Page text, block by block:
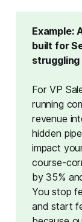
Example:
built for
For VP
running
revenue
hidden
impact
course-
by 35%
You stop
and start